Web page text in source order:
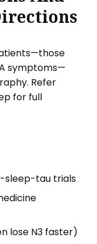
symptoms—
Refer
for full
sleep-tau trials
lose N3 faster)